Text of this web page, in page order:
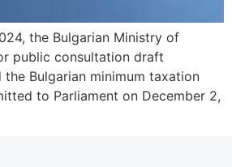
the Bulgarian Ministry of
public consultation draft
Bulgarian minimum taxation
to Parliament on December 2,